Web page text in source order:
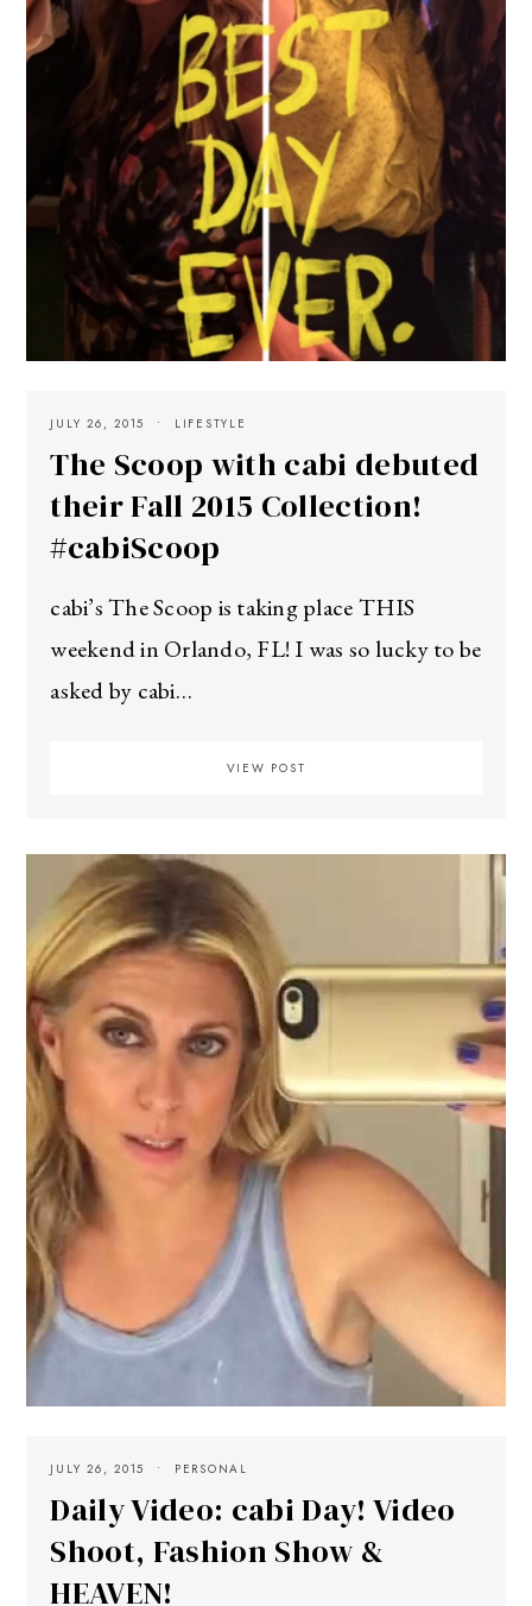
JULY 26, 2015 LIFESTYLE
The Scoop with cabi debuted
their Fall 2015 Collection!
#cabiScoop
cabi’s The Scoop is taking place THIS
weekend in Orlando, FL! I was so lucky to be
asked by cabi…
VIEW POST
JULY 26, 2015 PERSONAL
Daily Video: cabi Day! Video
Shoot, Fashion Show &
HEAVEN!